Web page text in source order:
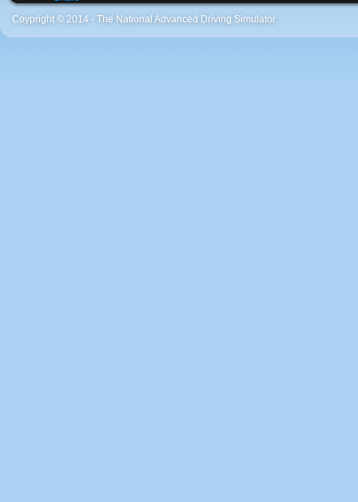
Coypright © 2014 - The National Advanced Driving Simulator